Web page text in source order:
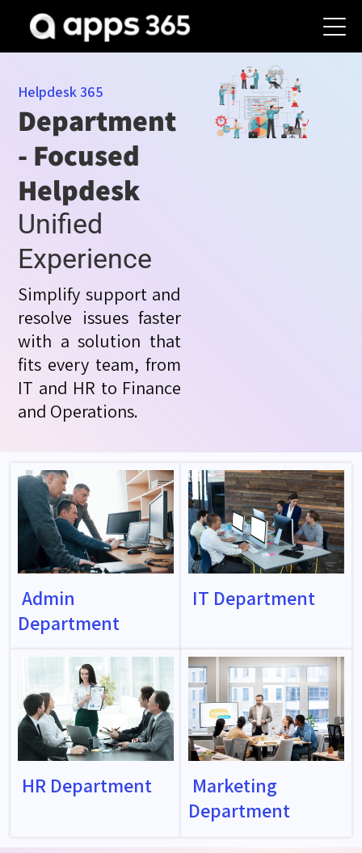
Helpdesk 365
Department
- Focused
Helpdesk
Unified
Experience
Simplify support and
resolve issues faster
with a solution that
fits every team, from
IT and HR to Finance
and Operations.
Admin
Department
IT Department
HR Department
Marketing
Department